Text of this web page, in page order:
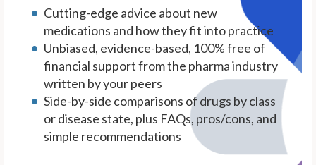
Cutting-edge advice about new
medications and how they fit into practice
Unbiased, evidence-based, 100% free of
financial support from the pharma industry
written by your peers
Side-by-side comparisons of drugs by class
or disease state, plus FAQs, pros/cons, and
simple recommendations